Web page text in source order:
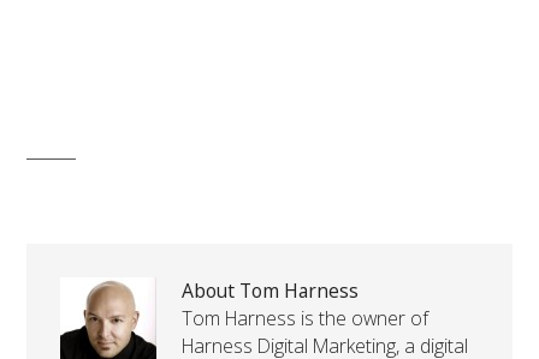
About Tom Harness
Tom Harness is the owner of
Harness Digital Marketing, a digital